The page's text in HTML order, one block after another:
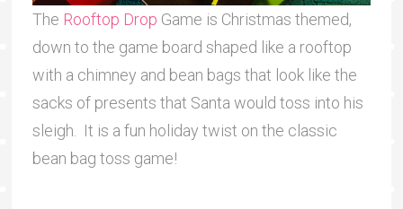
The Rooftop Drop Game is Christmas themed,
down to the game board shaped like a rooftop
with a chimney and bean bags that look like the
sacks of presents that Santa would toss into his
sleigh. It is a fun holiday twist on the classic
bean bag toss game!